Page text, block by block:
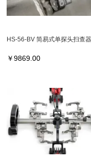
HS-56-BV 简易式单探头扫查器
￥9869.00